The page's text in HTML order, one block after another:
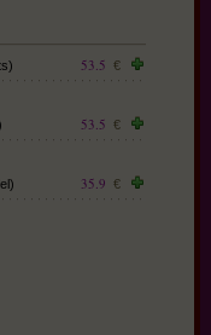
53.5 €
53.5 €
35.9 €